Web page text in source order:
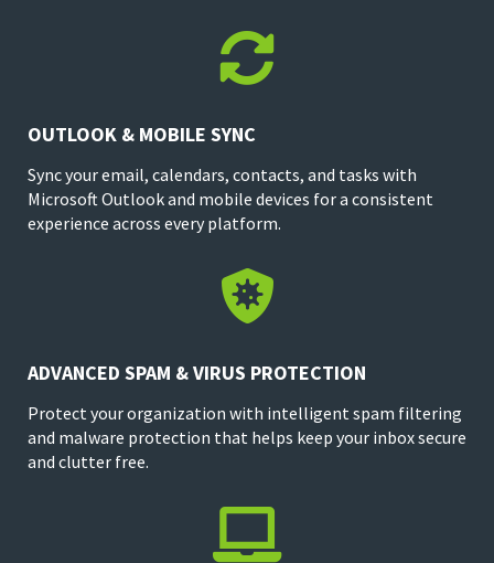

OUTLOOK & MOBILE SYNC
Sync your email, calendars, contacts, and tasks with
Microsoft Outlook and mobile devices for a consistent
experience across every platform.

ADVANCED SPAM & VIRUS PROTECTION
Protect your organization with intelligent spam filtering
and malware protection that helps keep your inbox secure
and clutter free.
